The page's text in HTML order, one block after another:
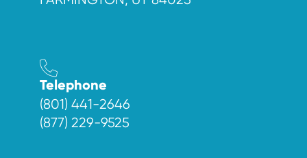
Telephone
(801) 441-2646
(877) 229-9525